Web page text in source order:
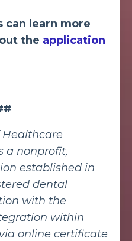
can learn more
the application
a nonprofit,
established in
dental
with the
within
online certificate